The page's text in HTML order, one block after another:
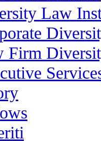
Law
Firm